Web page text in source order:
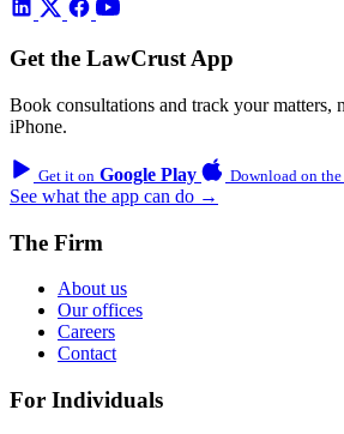
Get the LawCrust App
Book consultations and track your matters,
iPhone.
Get it on Google Play Download on the
See what the app can do →
The Firm
About us
Our offices
Careers
Contact
For Individuals